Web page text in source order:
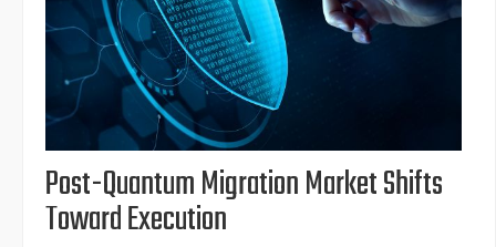
Post-Quantum Migration Market Shifts
Toward Execution